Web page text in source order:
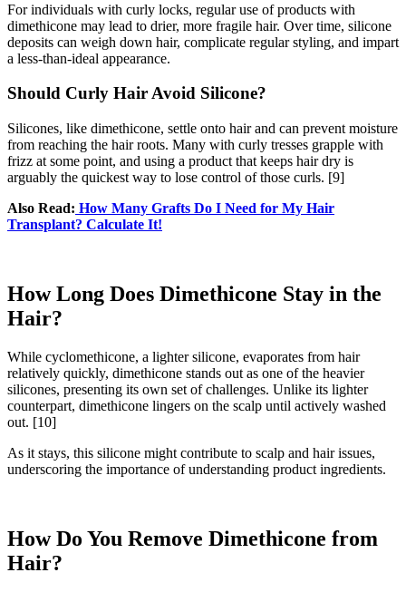
For individuals with curly locks, regular use of products with
dimethicone may lead to drier, more fragile hair. Over time, silicone
deposits can weigh down hair, complicate regular styling, and impart
a less-than-ideal appearance.
Should Curly Hair Avoid Silicone?
Silicones, like dimethicone, settle onto hair and can prevent moisture
from reaching the hair roots. Many with curly tresses grapple with
frizz at some point, and using a product that keeps hair dry is
arguably the quickest way to lose control of those curls. [9]
Also Read: How Many Grafts Do I Need for My Hair
Transplant? Calculate It!
How Long Does Dimethicone Stay in the
Hair?
While cyclomethicone, a lighter silicone, evaporates from hair
relatively quickly, dimethicone stands out as one of the heavier
silicones, presenting its own set of challenges. Unlike its lighter
counterpart, dimethicone lingers on the scalp until actively washed
out. [10]
As it stays, this silicone might contribute to scalp and hair issues,
underscoring the importance of understanding product ingredients.
How Do You Remove Dimethicone from
Hair?